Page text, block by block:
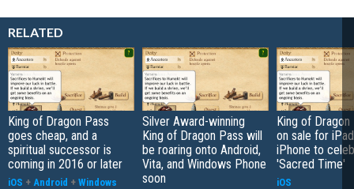
RELATED
King of Dragon Pass
goes cheap, and a
spiritual successor is
coming in 2016 or later
iOS + Android + Windows
Silver Award-winning
King of Dragon Pass will
be roaring onto Android,
Vita, and Windows Phone
soon
King of Dragon
on sale for
iPhone to
'Sacred Time'
iOS